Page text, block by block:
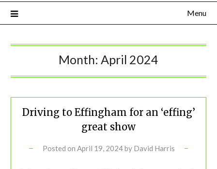
Menu
Month: April 2024
Driving to Effingham for an ‘effing’
great show
Posted on April 19, 2024by David Harris